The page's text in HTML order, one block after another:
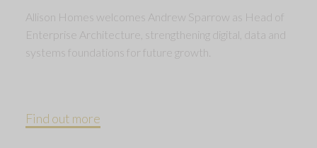
Allison Homes welcomes Andrew Sparrow as Head of
Enterprise Architecture, strengthening digital, data and
systems foundations for future growth.
Find out more